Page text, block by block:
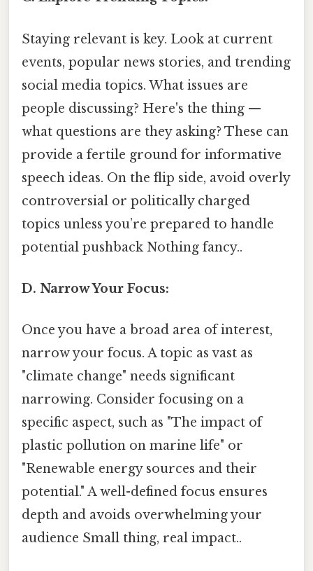
Staying relevant is key. Look at current
events, popular news stories, and trending
social media topics. What issues are
people discussing? Here's the thing —
what questions are they asking? These can
provide a fertile ground for informative
speech ideas. On the flip side, avoid overly
controversial or politically charged
topics unless you’re prepared to handle
potential pushback Nothing fancy..
D. Narrow Your Focus:
Once you have a broad area of interest,
narrow your focus. A topic as vast as
"climate change" needs significant
narrowing. Consider focusing on a
specific aspect, such as "The impact of
plastic pollution on marine life" or
"Renewable energy sources and their
potential." A well-defined focus ensures
depth and avoids overwhelming your
audience Small thing, real impact..